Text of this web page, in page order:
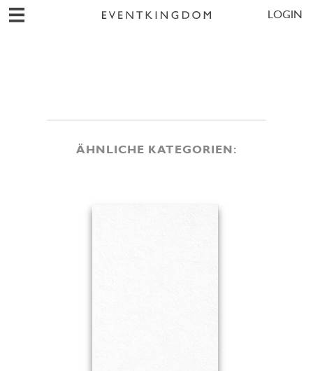
LOGIN
ÄHNLICHE KATEGORIEN: